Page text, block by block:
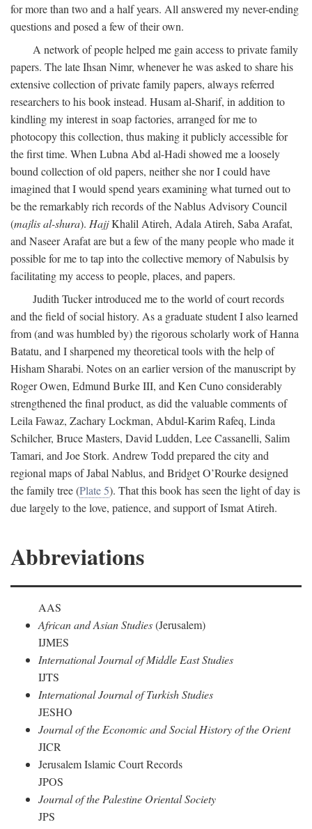
for more than two and a half years. All answered my never-ending
questions and posed a few of their own.
A network of people helped me gain access to private family
papers. The late Ihsan Nimr, whenever he was asked to share his
extensive collection of private family papers, always referred
researchers to his book instead. Husam al-Sharif, in addition to
kindling my interest in soap factories, arranged for me to
photocopy this collection, thus making it publicly accessible for
the first time. When Lubna Abd al-Hadi showed me a loosely
bound collection of old papers, neither she nor I could have
imagined that I would spend years examining what turned out to
be the remarkably rich records of the Nablus Advisory Council
(majlis al-shura). HajjKhalil Atireh, Adala Atireh, Saba Arafat,
and Naseer Arafat are but a few of the many people who made it
possible for me to tap into the collective memory of Nabulsis by
facilitating my access to people, places, and papers.
Judith Tucker introduced me to the world of court records
and the field of social history. As a graduate student I also learned
from (and was humbled by) the rigorous scholarly work of Hanna
Batatu, and I sharpened my theoretical tools with the help of
Hisham Sharabi. Notes on an earlier version of the manuscript by
Roger Owen, Edmund Burke III, and Ken Cuno considerably
strengthened the final product, as did the valuable comments of
Leila Fawaz, Zachary Lockman, Abdul-Karim Rafeq, Linda
Schilcher, Bruce Masters, David Ludden, Lee Cassanelli, Salim
Tamari, and Joe Stork. Andrew Todd prepared the city and
regional maps of Jabal Nablus, and Bridget O’Rourke designed
the family tree (Plate 5). That this book has seen the light of day is
due largely to the love, patience, and support of Ismat Atireh.
Abbreviations
AAS
African and Asian Studies(Jerusalem)
IJMES
International Journal of Middle East Studies
IJTS
International Journal of Turkish Studies
JESHO
Journal of the Economic and Social History of the Orient
JICR
Jerusalem Islamic Court Records
JPOS
Journal of the Palestine Oriental Society
JPS